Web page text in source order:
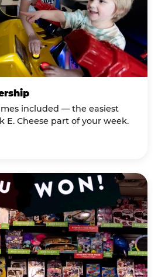
included — the easiest
E. Cheese part of your week.